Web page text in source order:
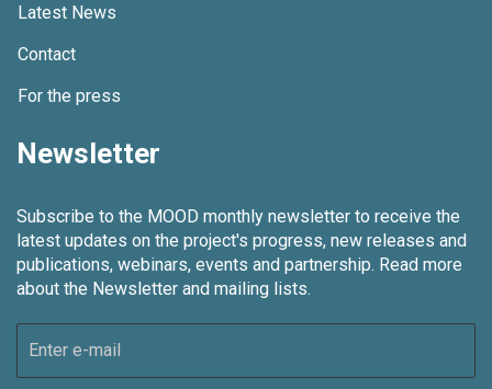
Latest News
Contact
For the press
Newsletter
Subscribe to the MOOD monthly newsletter to receive the
latest updates on the project's progress, new releases and
publications, webinars, events and partnership. Read more
about the Newsletter and mailing lists.